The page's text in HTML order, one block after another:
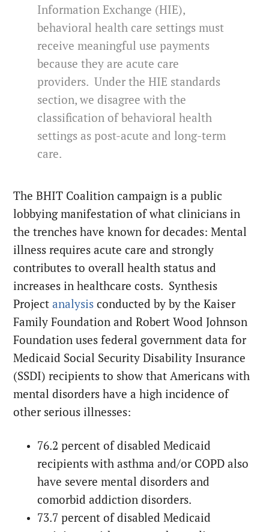
Information Exchange (HIE),
behavioral health care settings must
receive meaningful use payments
because they are acute care
providers. Under the HIE standards
section, we disagree with the
classification of behavioral health
settings as post-acute and long-term
care.
The BHIT Coalition campaign is a public
lobbying manifestation of what clinicians in
the trenches have known for decades: Mental
illness requires acute care and strongly
contributes to overall health status and
increases in healthcare costs. Synthesis
Projectanalysis conducted by by the Kaiser
Family Foundation and Robert Wood Johnson
Foundation uses federal government data for
Medicaid Social Security Disability Insurance
(SSDI) recipients to show that Americans with
mental disorders have a high incidence of
other serious illnesses:
76.2 percent of disabled Medicaid
recipients with asthma and/or COPD also
have severe mental disorders and
comorbid addiction disorders.
73.7 percent of disabled Medicaid